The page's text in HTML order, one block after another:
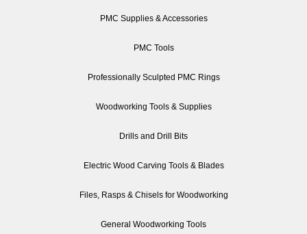
PMC Supplies & Accessories
PMC Tools
Professionally Sculpted PMC Rings
Woodworking Tools & Supplies
Drills and Drill Bits
Electric Wood Carving Tools & Blades
Files, Rasps & Chisels for Woodworking
General Woodworking Tools